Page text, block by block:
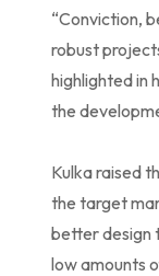
“Conviction,
robust
highlighted in
the
Kulka raised
the target
better design
low amounts